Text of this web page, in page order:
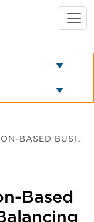
THE RISE OF MISSION-BASED BUSINESS MODELS: BALANCING PROFITABILITY AND SOCIAL IMPACT IN 2025
Based